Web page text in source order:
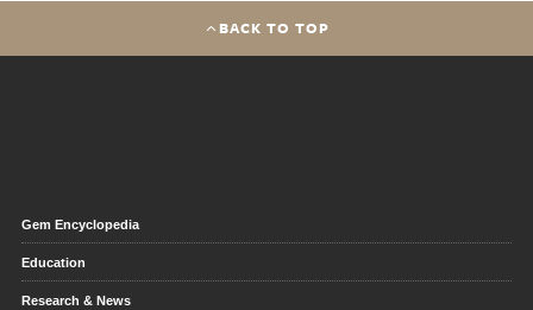
BACK TO TOP
Gem Encyclopedia
Education
Research & News